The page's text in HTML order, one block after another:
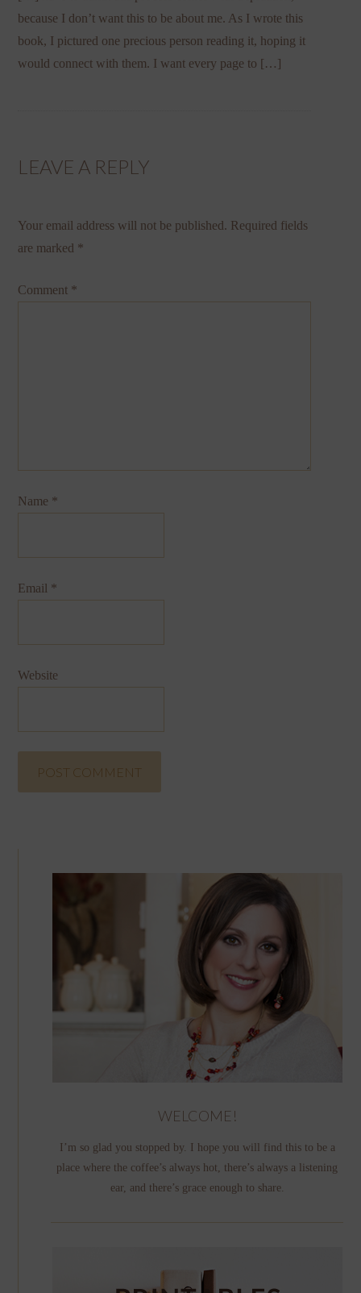
because I don’t want this to be about me. As I wrote this
book, I pictured one precious person reading it, hoping it
would connect with them. I want every page to […]
LEAVE A REPLY
Your email address will not be published. Required fields
are marked *
Comment *
Name *
Email *
Website
WELCOME!
I’m so glad you stopped by. I hope you will find this to be a
place where the coffee’s always hot, there’s always a listening
ear, and there’s grace enough to share.